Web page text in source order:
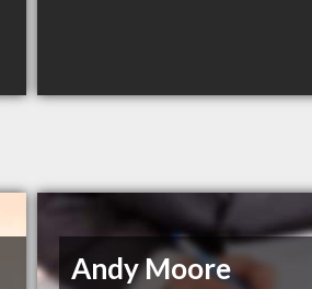
Andy Moore